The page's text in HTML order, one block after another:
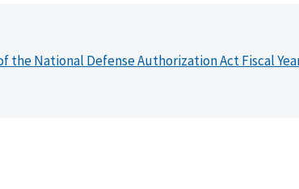
the National Defense Authorization Act Fiscal